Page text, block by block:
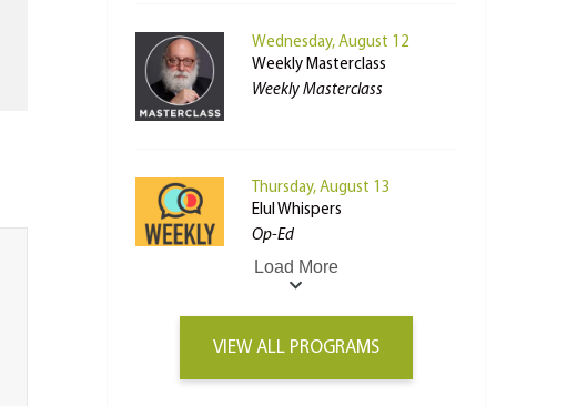
Wednesday, August 12
Weekly Masterclass
Weekly Masterclass
Thursday, August 13
Elul Whispers
Op-Ed
Load More
VIEW ALL PROGRAMS